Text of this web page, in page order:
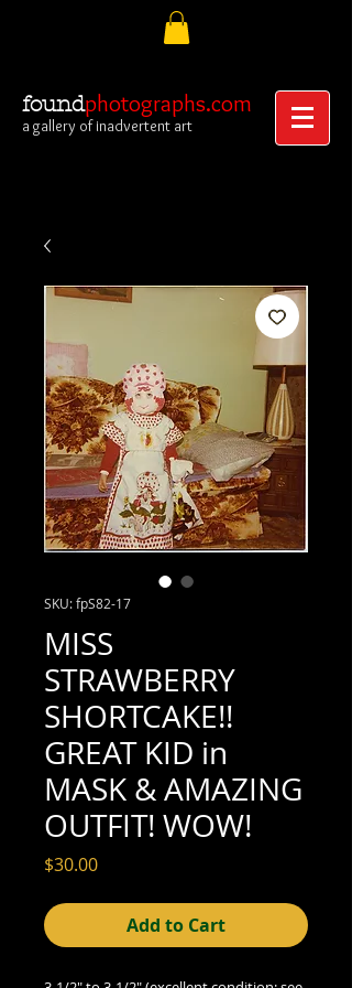
foundphotographs.com
a gallery of inadvertent art
SKU: fpS82-17
MISS
STRAWBERRY
SHORTCAKE!!
GREAT KID in
MASK & AMAZING
OUTFIT! WOW!
$30.00Price
Add to Cart